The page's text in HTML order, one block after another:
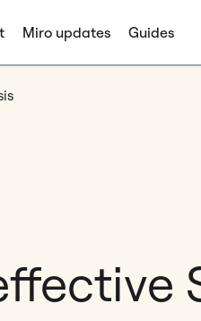
Miro updates Guides